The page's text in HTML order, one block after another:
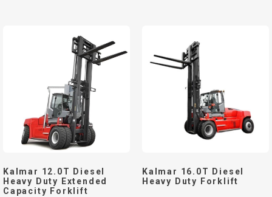
Kalmar 12.0T Diesel
Heavy Duty Extended
Capacity Forklift
Kalmar 16.0T Diesel
Heavy Duty Forklift